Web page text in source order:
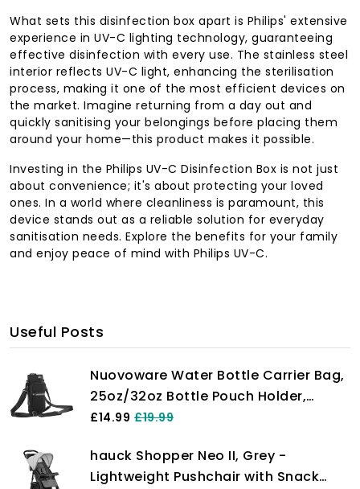
What sets this disinfection box apart is Philips' extensive
experience in UV-C lighting technology, guaranteeing
effective disinfection with every use. The stainless steel
interior reflects UV-C light, enhancing the sterilisation
process, making it one of the most efficient devices on
the market. Imagine returning from a day out and
quickly sanitising your belongings before placing them
around your home—this product makes it possible.
Investing in the Philips UV-C Disinfection Box is not just
about convenience; it's about protecting your loved
ones. In a world where cleanliness is paramount, this
device stands out as a reliable solution for everyday
sanitisation needs. Explore the benefits for your family
and enjoy peace of mind with Philips UV-C.
Useful Posts
Nuovoware Water Bottle Carrier Bag,
25oz/32oz Bottle Pouch Holder,
Adjustable Shoulder Hand Strap 2
Water Bottle Accessories for
Men/Women Hiking Travelling, Black
£14.99 £19.99
hauck Shopper Neo II, Grey -
Lightweight Pushchair with Snack